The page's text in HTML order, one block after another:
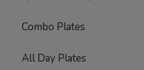
Combo Plates
All Day Plates